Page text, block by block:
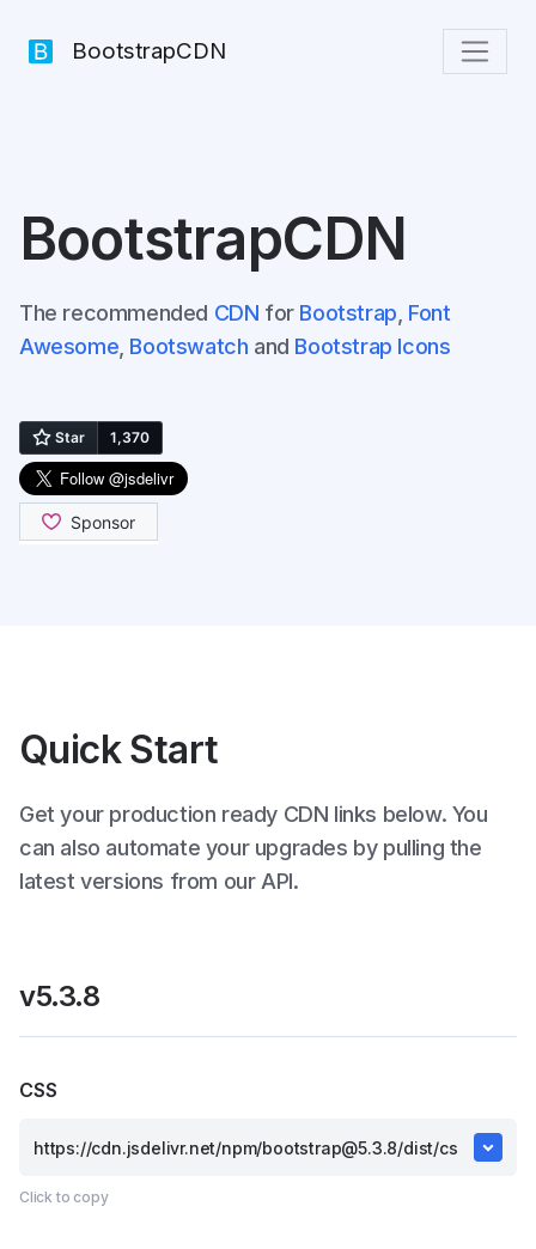
BootstrapCDN
BootstrapCDN
The recommended CDN for Bootstrap Font
Awesome Bootswatch and Bootstrap Icons
Quick Start
Get your production ready CDN links below. You
can also automate your upgrades by pulling the
latest versions from our API.
v5.3.8
CSS
Click to copy